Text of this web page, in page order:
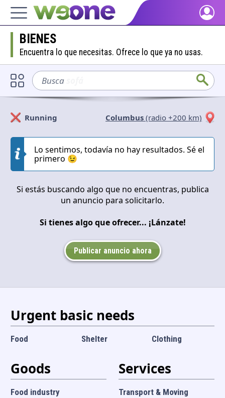
Home
Discover what WeOne is and what you can do.
People
Find people who share your interests.
Goods & Services
Blog
Get inspired by our positive content.
Back WeOne
BIENES
Encuentra lo que necesitas. Ofrece lo que ya no usas.
Busca
Solicitan Ofrecen
Cerrar
Running Columbus (radio +200 km)
Lo sentimos, todavía no hay resultados. Sé el
primero 😉
Si estás buscando algo que no encuentras, publica
un anuncio para solicitarlo.
Si tienes algo que ofrecer... ¡Lánzate!
Publicar anuncio ahora
Urgent basic needs
Food Shelter Clothing
Goods
Food industry
Services
Transport & Moving